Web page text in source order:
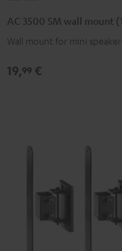
SM
wall
(1)
SM
wall
AC 3500 SM wall mount (1)
Wall mount for mini speakers
19,99 €